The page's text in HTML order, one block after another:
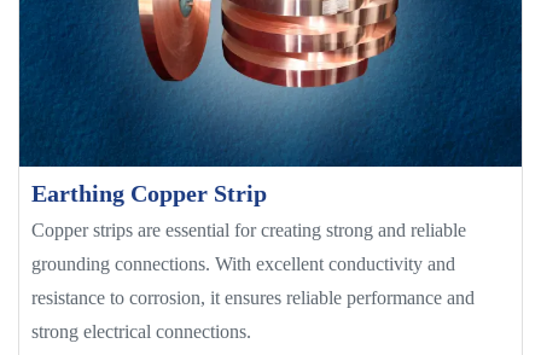
Earthing Copper Strip
Copper strips are essential for creating strong and reliable
grounding connections. With excellent conductivity and
resistance to corrosion, it ensures reliable performance and
strong electrical connections.